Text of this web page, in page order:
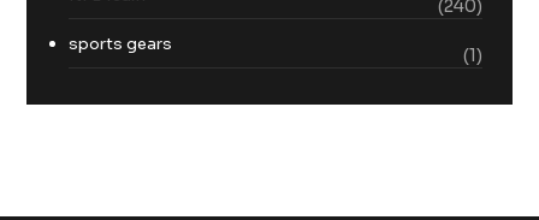
(240)
sports gears
(1)